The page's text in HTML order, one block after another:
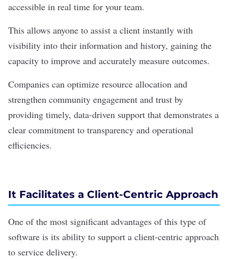
accessible in real time for your team.
This allows anyone to assist a client instantly with
visibility into their information and history, gaining the
capacity to improve and accurately measure outcomes.
Companies can optimize resource allocation and
strengthen community engagement and trust by
providing timely, data-driven support that demonstrates a
clear commitment to transparency and operational
efficiencies.
It Facilitates a Client-Centric Approach
One of the most significant advantages of this type of
software is its ability to support a client-centric approach
to service delivery.